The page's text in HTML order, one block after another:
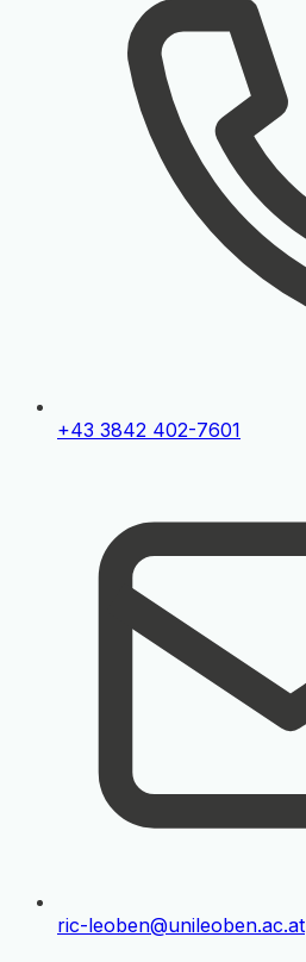
+43 3842 402-7601
ric-leoben@unileoben.ac.at